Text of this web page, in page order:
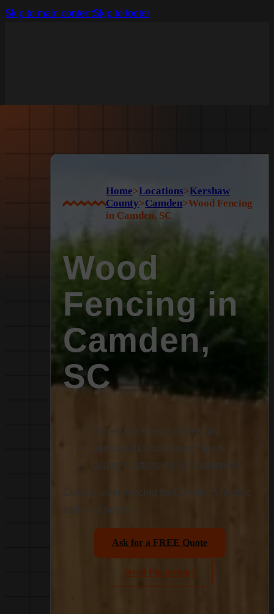
Skip to main contentSkip to footer
Home>Locations>Kershaw
County>Camden>Wood Fencing
in Camden, SC
Wood
Fencing in
Camden,
SC
Proven Excellence in Fencing
Dedicated Local Fence Experts
Quality Craftsmanship Guaranteed
Custom wood fencing for Camden’s historic
and rural homes.
Ask for a FREE Quote
Need Financing?